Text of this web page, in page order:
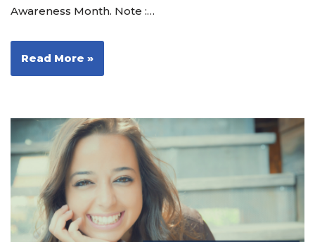
Awareness Month. Note :…
Read More »